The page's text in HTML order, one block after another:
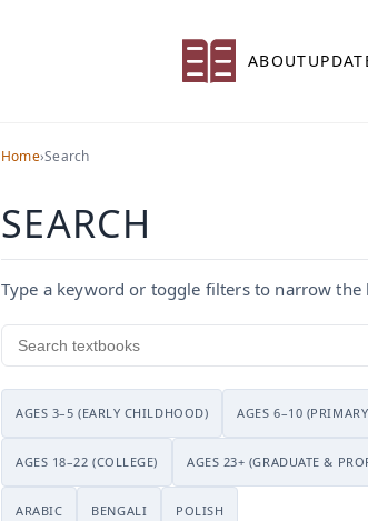
ABOUT
Home›Search
SEARCH
Type a keyword or toggle filters to narrow the
Search textbooks
AGES 3–5 (EARLY CHILDHOOD) AGES 6–10
AGES 18–22 (COLLEGE) AGES 23+ (GRADUATE &
ARABIC BENGALI POLISH
Search